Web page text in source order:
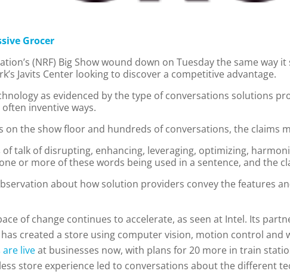
Grocer
(NRF) Big Show wound down on Tuesday the same
Javits Center looking to discover a competitive advantage.
as evidenced by the type of conversations solutions
inventive ways.
on the show floor and hundreds of conversations, the claims
of talk of disrupting, enhancing, leveraging, optimizing,
or more of these words being used in a sentence, and the
about how solution providers convey the features
of change continues to accelerate, as seen at Intel. Its
has created a store using computer vision, motion control
are liveat businesses now, with plans for 20 more in train
store experience led to conversations about the different